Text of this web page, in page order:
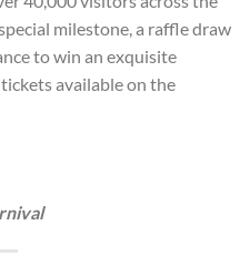
milestone, a raffle draw
to win an exquisite
available on the